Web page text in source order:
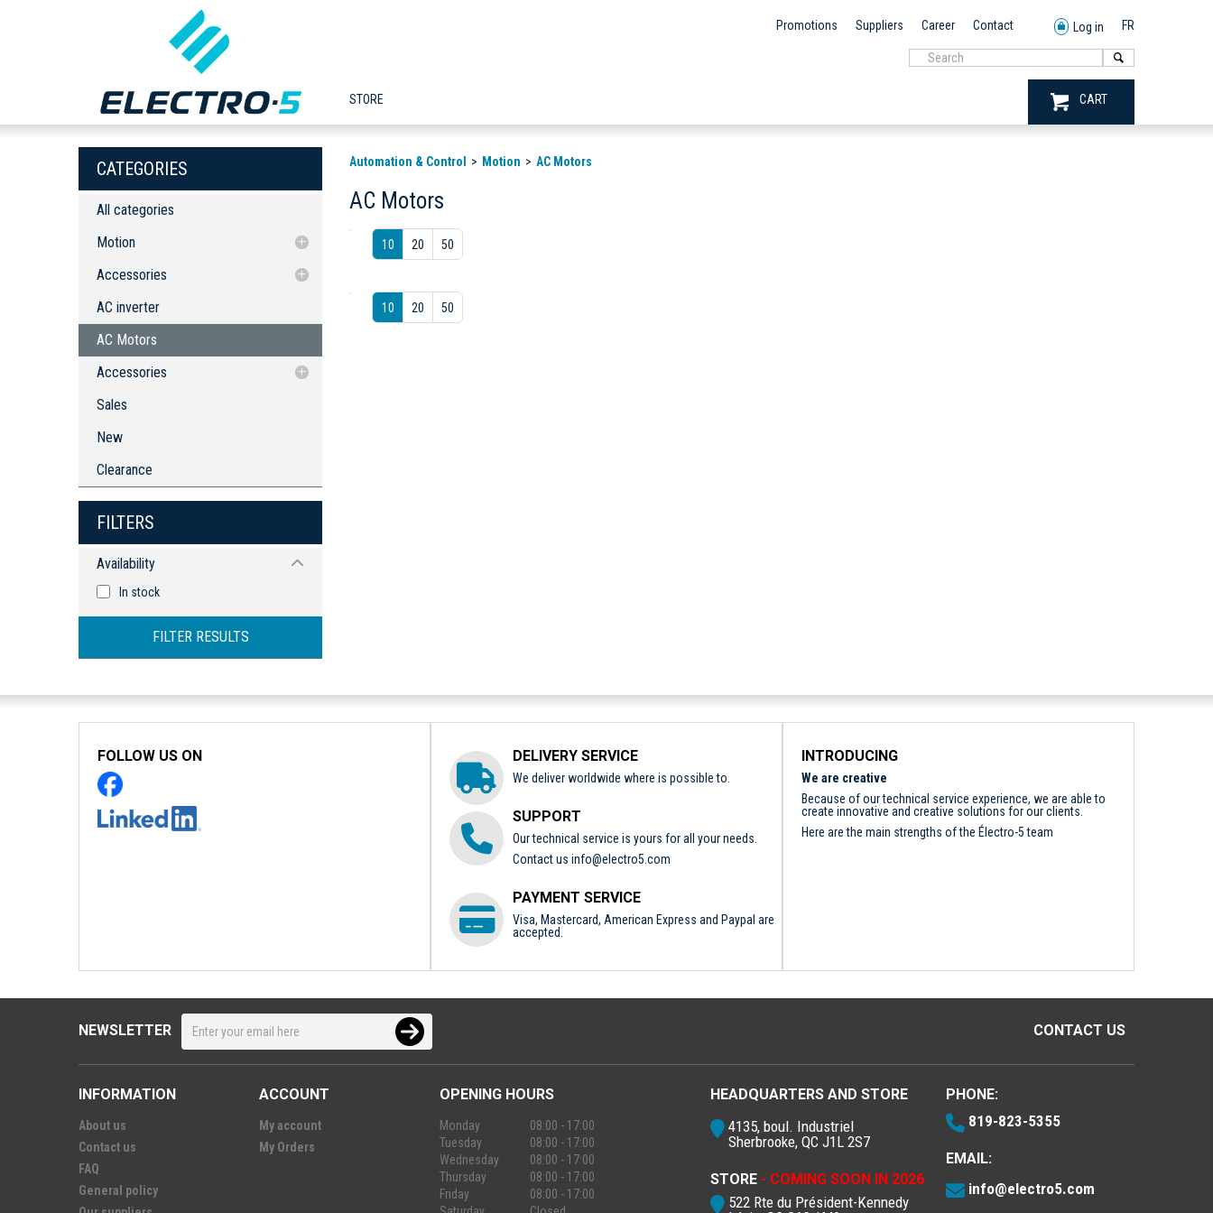
Promotions Suppliers Career Contact Log in FR
STORE CART
CATEGORIES
All categories
Motion
Accessories
Accessories
AC Line Reactor (Choke/Coil)
Accessories
Servo Drives
AC inverter
AC Motors
Accessories
AC Line Reactor (Choke/Coil)
Sales
New
Clearance
FILTERS
Availability
In stock
FILTER RESULTS
Automation & Control Motion AC Motors
AC Motors
10 20 50
10 20 50
FOLLOW US ON DELIVERY SERVICE
We deliver worldwide where is possible to.
SUPPORT
Our technical service is yours for all your needs.
Contact us info@electro5.com
PAYMENT SERVICE
Visa, Mastercard, American Express and Paypal are
accepted.
INTRODUCING
We are creative
Because of our technical service experience, we are able to
create innovative and creative solutions for our clients.
Here are the main strengths of the Électro-5 team
NEWSLETTER CONTACT US
INFORMATION
About us
Contact us
FAQ
General policy
ACCOUNT
My account
My Orders
OPENING HOURS
Monday
08:00 - 17:00
Tuesday
08:00 - 17:00
Wednesday
08:00 - 17:00
Thursday
08:00 - 17:00
Friday
08:00 - 17:00
HEADQUARTERS AND STORE
4135, boul. Industriel
Sherbrooke, QC J1L 2S7
STORE - COMING SOON IN 2026
522 Rte du Président-Kennedy
PHONE:
819-823-5355
EMAIL:
info@electro5.com